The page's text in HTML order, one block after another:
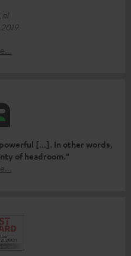
[...]. In other words,
of headroom."